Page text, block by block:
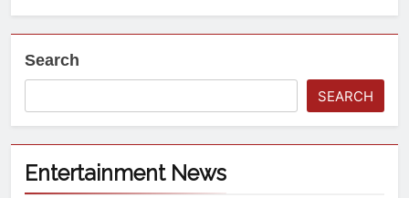
Search
SEARCH
Entertainment News